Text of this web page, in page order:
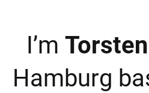
I’m
Hamburg